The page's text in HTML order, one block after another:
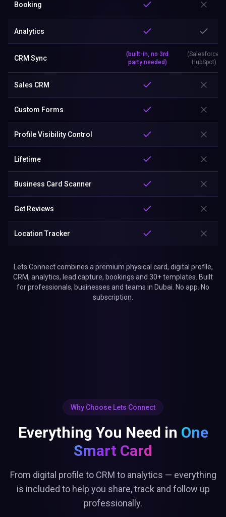
Booking
Analytics
CRM Sync
(built-in, no 3rd
party needed)
(Salesforce,
HubSpot)
Sales CRM
Custom Forms
Profile Visibility Control
Lifetime
Business Card Scanner
Get Reviews
Location Tracker
Lets Connect combines a premium physical card, digital profile,
CRM, analytics, lead capture, bookings and 30+ templates. Built
for professionals, businesses and teams in Dubai. No app. No
subscription.
Why Choose Lets Connect
Everything You Need in One
Smart Card
From digital profile to CRM to analytics — everything
is included to help you share, track and follow up
professionally.